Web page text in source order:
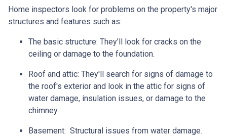
Home inspectors look for problems on the property's major
structures and features such as:
The basic structure: They’ll look for cracks on the
ceiling or damage to the foundation.
Roof and attic: They'll search for signs of damage to
the roof's exterior and look in the attic for signs of
water damage, insulation issues, or damage to the
chimney.
Basement: Structural issues from water damage.